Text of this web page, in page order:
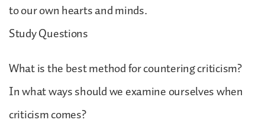
to our own hearts and minds.
Study Questions
What is the best method for countering criticism?
In what ways should we examine ourselves when
criticism comes?